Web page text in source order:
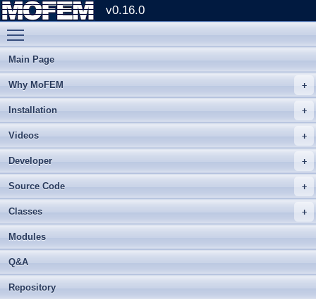
v0.16.0
Main Page
Why MoFEM
Installation
Videos
Developer
Source Code
Classes
Modules
Q&A
Repository